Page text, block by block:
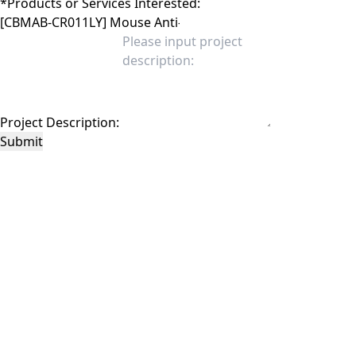
Project Description:
Submit